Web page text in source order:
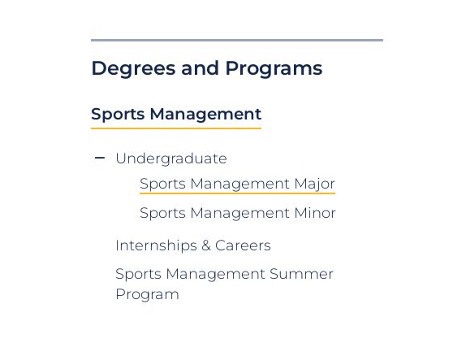
Degrees and Programs
Sports Management
Undergraduate
Sports Management Major
Sports Management Minor
Internships & Careers
Sports Management Summer
Program